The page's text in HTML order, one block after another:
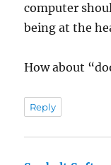
computer
being at the
How about
Reply